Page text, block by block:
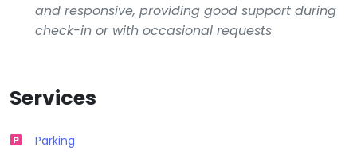
and responsive, providing good support during
check-in or with occasional requests
Services
Parking